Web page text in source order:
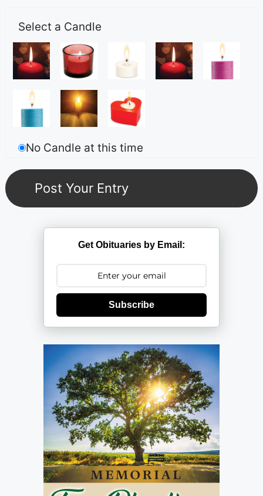
Select a Candle
No Candle at this time
Get Obituaries by Email:
Subscribe